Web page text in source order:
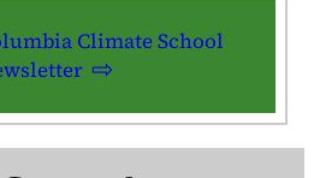
Climate School